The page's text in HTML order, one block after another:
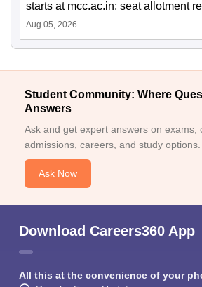
starts at mcc.ac.in; seat allotment
Aug 05, 2026
Student Community: Where
Answers
Ask and get expert answers on exams,
admissions, careers, and study options.
Ask Now
Download Careers360 App
All this at the convenience of your